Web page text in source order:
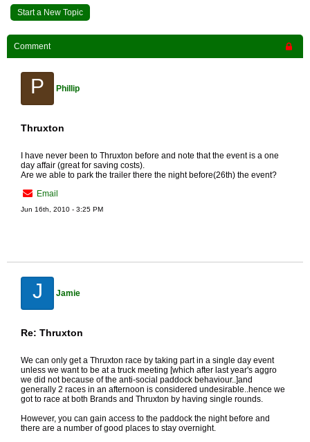
Start a New Topic
Comment
P Phillip
Thruxton
I have never been to Thruxton before and note that the event is a one
day affair (great for saving costs).
Are we able to park the trailer there the night before(26th) the event?
Email
Jun 16th, 2010 - 3:25 PM
J Jamie
Re: Thruxton
We can only get a Thruxton race by taking part in a single day event
unless we want to be at a truck meeting [which after last year's aggro
we did not because of the anti-social paddock behaviour..]and
generally 2 races in an afternoon is considered undesirable..hence we
got to race at both Brands and Thruxton by having single rounds.
However, you can gain access to the paddock the night before and
there are a number of good places to stay overnight.